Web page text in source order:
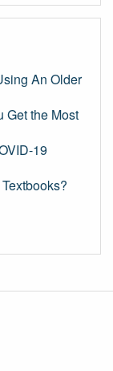
An Older
Get the Most
19